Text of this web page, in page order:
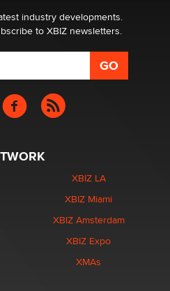
industry developments.
to XBIZ newsletters.
XBIZ LA
XBIZ Miami
XBIZ Amsterdam
XBIZ Expo
XMAs